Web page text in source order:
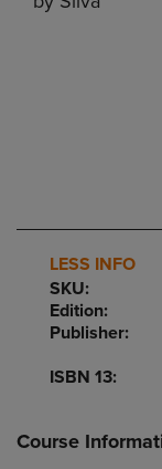
LESS INFO
SKU:
Edition:
Publisher:
ISBN 13:
Course